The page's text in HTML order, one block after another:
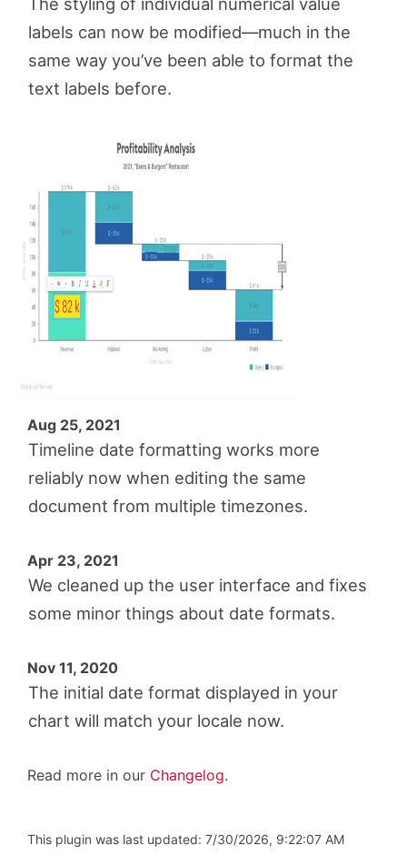
labels can now be modified—much in the
same way you’ve been able to format the
text labels before.
Aug 25, 2021
Timeline date formatting works more
reliably now when editing the same
document from multiple timezones.
Apr 23, 2021
We cleaned up the user interface and fixes
some minor things about date formats.
Nov 11, 2020
The initial date format displayed in your
chart will match your locale now.
Read more in our Changelog.
This plugin was last updated: 7/30/2026, 9:22:07 AM